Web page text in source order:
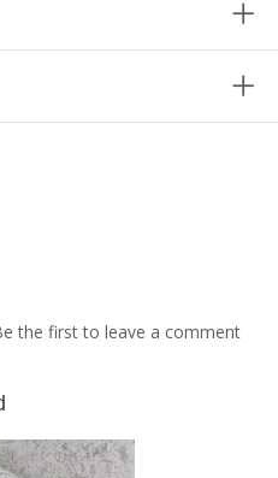
the first to leave a comment